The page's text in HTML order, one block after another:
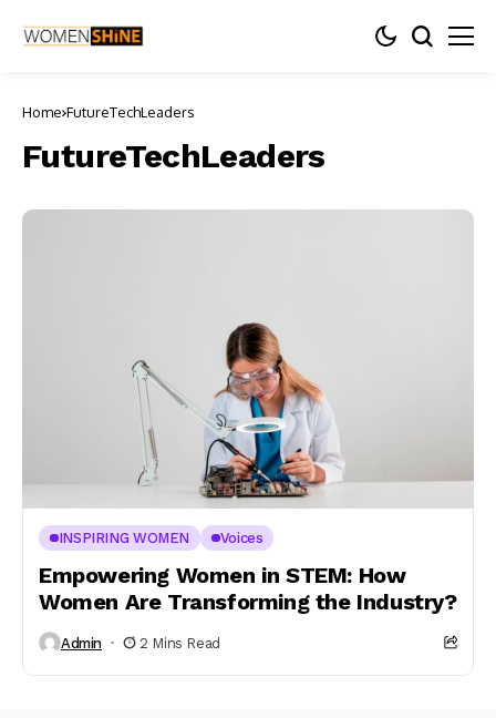
Home FutureTechLeaders
FutureTechLeaders
INSPIRING WOMEN Voices
Empowering Women in STEM: How
Women Are Transforming the Industry?
Admin 2 Mins Read